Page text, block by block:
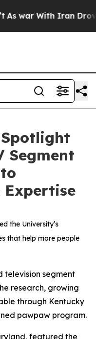
With Iran Drove
Segment
Expertise
the University’s
that help more people
television segment
research, growing
through Kentucky
pawpaw program.
featured the